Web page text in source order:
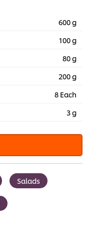
600 g
100 g
80 g
200 g
8 Each
3 g
Salads